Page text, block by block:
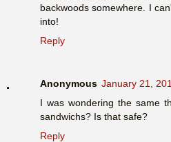
backwoods somewhere. I
into!
Reply
Anonymous January 21,
I was wondering the same
sandwichs? Is that safe?
Reply